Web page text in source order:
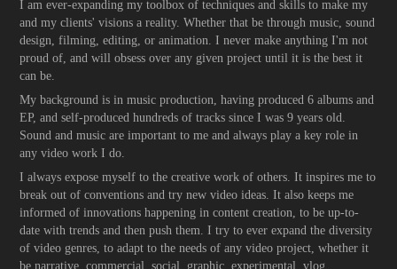
I am ever-expanding my toolbox of techniques and skills to make my
and my clients' visions a reality. Whether that be through music, sound
design, filming, editing, or animation. I never make anything I'm not
proud of, and will obsess over any given project until it is the best it
can be.
My background is in music production, having produced 6 albums and
EP, and self-produced hundreds of tracks since I was 9 years old.
Sound and music are important to me and always play a key role in
any video work I do.
I always expose myself to the creative work of others. It inspires me to
break out of conventions and try new video ideas. It also keeps me
informed of innovations happening in content creation, to be up-to-
date with trends and then push them. I try to ever expand the diversity
of video genres, to adapt to the needs of any video project, whether it
be narrative, commercial, social, graphic, experimental, vlog,